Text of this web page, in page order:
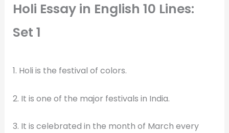
Holi Essay in English 10 Lines:
Set 1
1. Holi is the festival of colors.
2. It is one of the major festivals in India.
3. It is celebrated in the month of March every